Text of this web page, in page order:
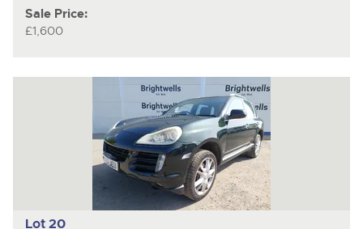
Sale Price:
£1,600
Lot 20